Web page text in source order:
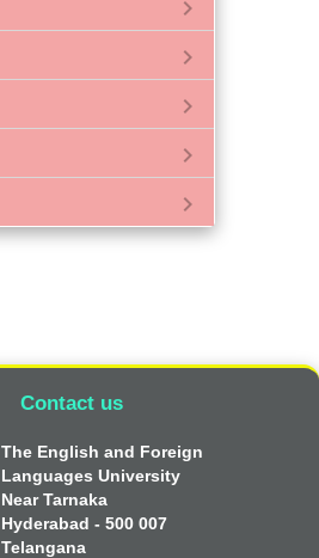
chevron_right
chevron_right
chevron_right
chevron_right
chevron_right
Contact us
The English and Foreign
Languages University
Near Tarnaka
Hyderabad - 500 007
Telangana